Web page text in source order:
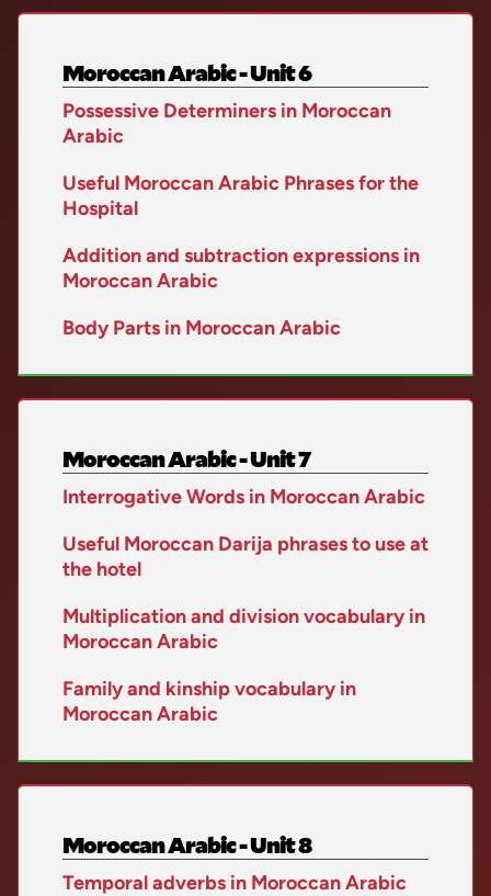
Moroccan Arabic - Unit 6
Possessive Determiners in Moroccan
Arabic
Useful Moroccan Arabic Phrases for the
Hospital
Addition and subtraction expressions in
Moroccan Arabic
Body Parts in Moroccan Arabic
Moroccan Arabic - Unit 7
Interrogative Words in Moroccan Arabic
Useful Moroccan Darija phrases to use at
the hotel
Multiplication and division vocabulary in
Moroccan Arabic
Family and kinship vocabulary in
Moroccan Arabic
Moroccan Arabic - Unit 8
Temporal adverbs in Moroccan Arabic